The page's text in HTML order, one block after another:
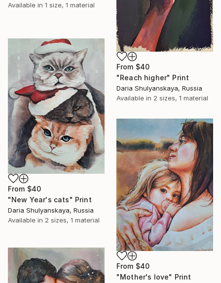
Available in 1 size, 1 material
From $40
"Reach higher" Print
Daria Shulyanskaya, Russia
Available in 2 sizes, 1 material
From $40
"New Year's cats" Print
Daria Shulyanskaya, Russia
Available in 2 sizes, 1 material
From $40
"Mother's love" Print